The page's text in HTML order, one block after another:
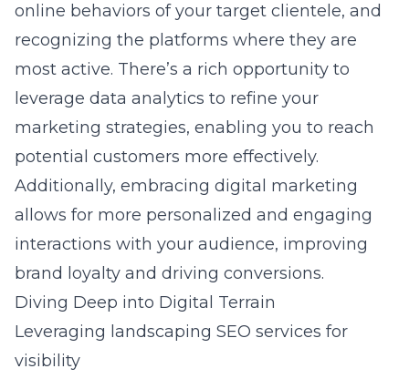
online behaviors of your target clientele, and
recognizing the platforms where they are
most active. There’s a rich opportunity to
leverage data analytics to refine your
marketing strategies, enabling you to reach
potential customers more effectively.
Additionally, embracing digital marketing
allows for more personalized and engaging
interactions with your audience, improving
brand loyalty and driving conversions.
Diving Deep into Digital Terrain
Leveraging landscaping SEO services for
visibility